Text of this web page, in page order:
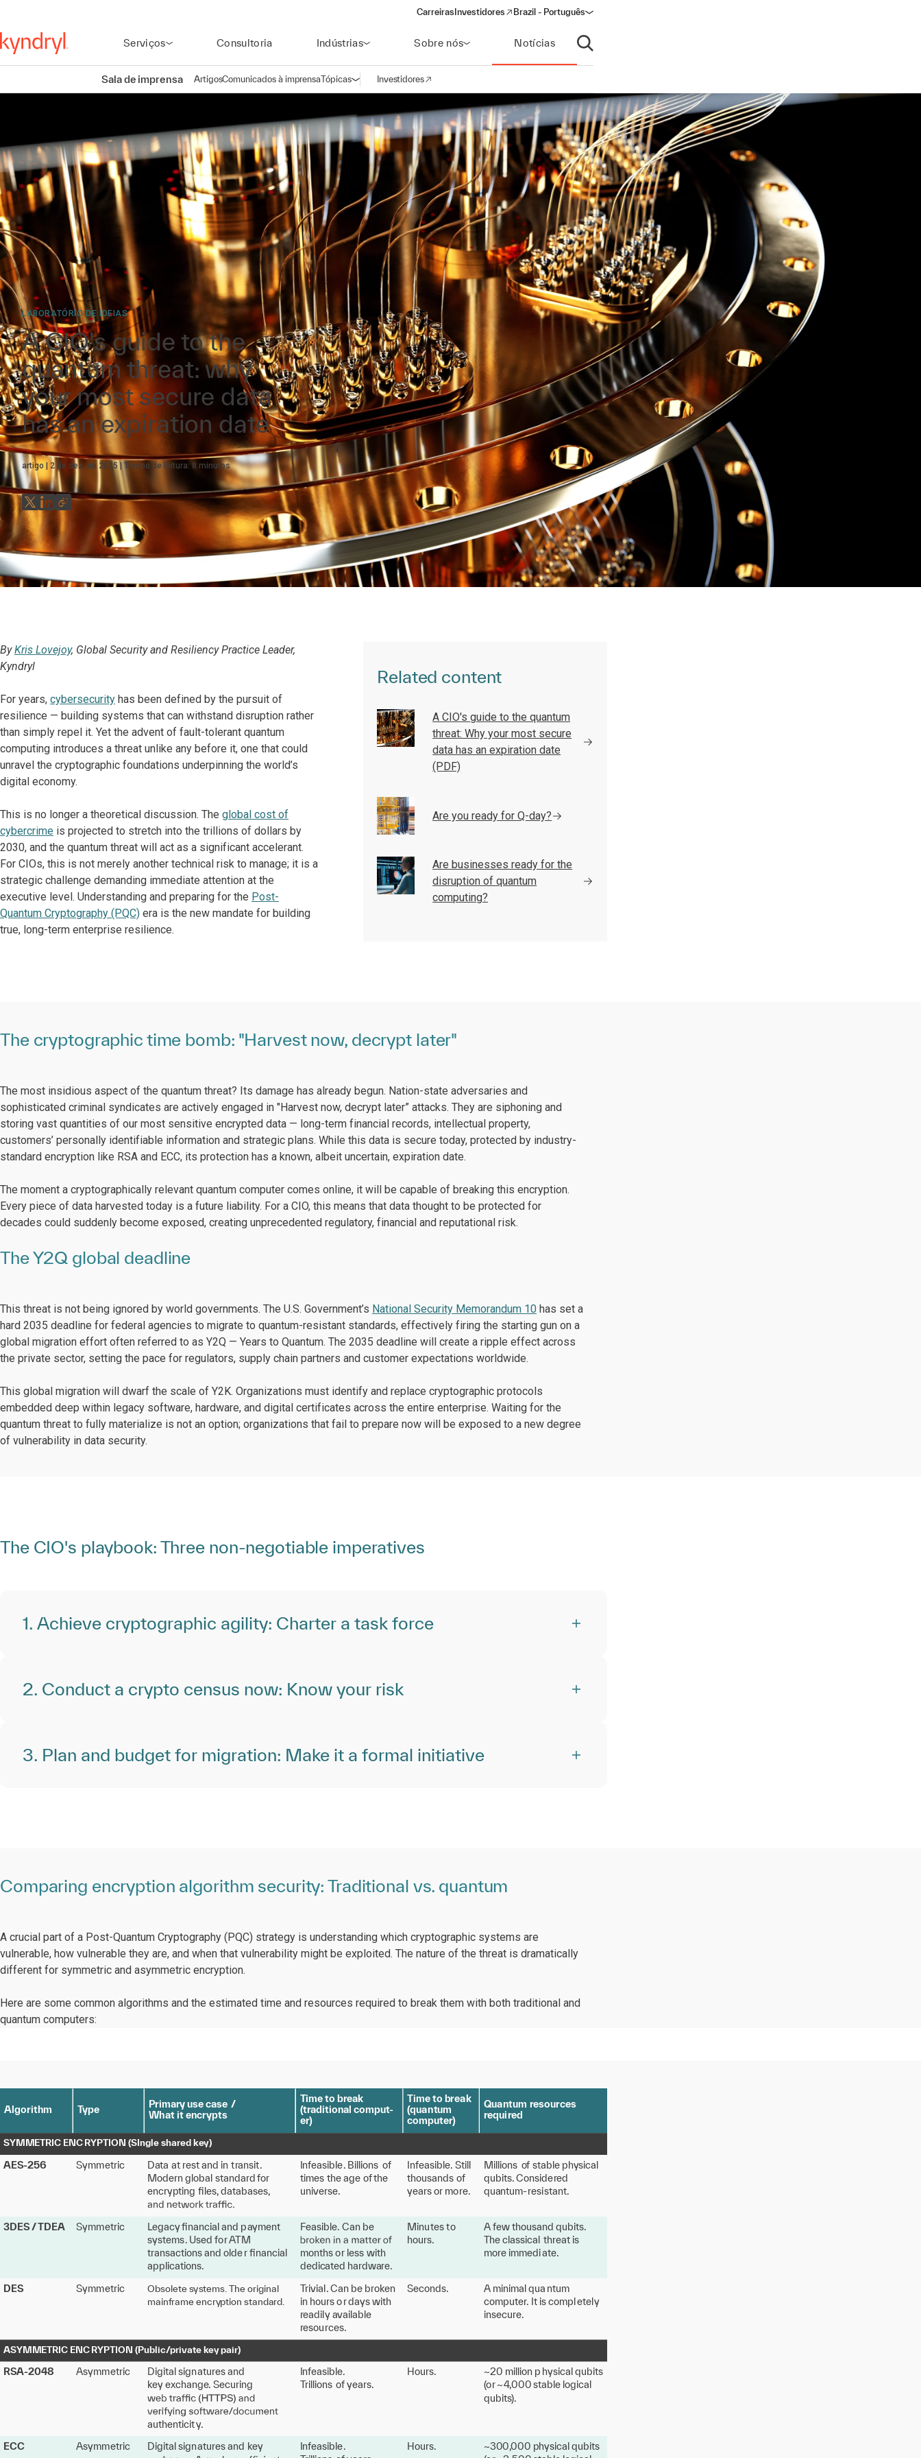
Carreiras Investidores
(opens in a new window)
Brazil - Português
Serviços Consultoria Indústrias Sobre nós Notícias
Abrir pesquisa
Sala de imprensa ArtigosComunicados à imprensaTópicasAbrir navegação
Investidores
(opens in a new window)
LABORATÓRIO DE IDEIAS
A CIO's guide to the
quantum threat: why
your most secure data
has an expiration date
artigo 2 de dez. de 2025 Tempo de leitura:8 minutos
ByKris Lovejoy, Global Security and Resiliency Practice Leader,
Kyndryl
For years, cybersecurity has been defined by the pursuit of
resilience — building systems that can withstand disruption rather
than simply repel it. Yet the advent of fault-tolerant quantum
computing introduces a threat unlike any before it, one that could
unravel the cryptographic foundations underpinning the world’s
digital economy.
This is no longer a theoretical discussion. The global cost of
cybercrime is projected to stretch into the trillions of dollars by
2030, and the quantum threat will act as a significant accelerant.
For CIOs, this is not merely another technical risk to manage; it is a
strategic challenge demanding immediate attention at the
executive level. Understanding and preparing for the Post-
Quantum Cryptography (PQC) era is the new mandate for building
true, long-term enterprise resilience.
Related content
A CIO's guide to the quantum
threat: Why your most secure
data has an expiration date
(PDF)
Are you ready for Q-day?
Are businesses ready for the
disruption of quantum
computing?
The cryptographic time bomb: "Harvest now, decrypt later"
The most insidious aspect of the quantum threat? Its damage has already begun. Nation-state adversaries and
sophisticated criminal syndicates are actively engaged in "Harvest now, decrypt later” attacks. They are siphoning and
storing vast quantities of our most sensitive encrypted data — long-term financial records, intellectual property,
customers’ personally identifiable information and strategic plans. While this data is secure today, protected by industry-
standard encryption like RSA and ECC, its protection has a known, albeit uncertain, expiration date.
The moment a cryptographically relevant quantum computer comes online, it will be capable of breaking this encryption.
Every piece of data harvested today is a future liability. For a CIO, this means that data thought to be protected for
decades could suddenly become exposed, creating unprecedented regulatory, financial and reputational risk.
The Y2Q global deadline
This threat is not being ignored by world governments. The U.S. Government’s National Security Memorandum 10 has set a
hard 2035 deadline for federal agencies to migrate to quantum-resistant standards, effectively firing the starting gun on a
global migration effort often referred to as Y2Q — Years to Quantum. The 2035 deadline will create a ripple effect across
the private sector, setting the pace for regulators, supply chain partners and customer expectations worldwide.
This global migration will dwarf the scale of Y2K. Organizations must identify and replace cryptographic protocols
embedded deep within legacy software, hardware, and digital certificates across the entire enterprise. Waiting for the
quantum threat to fully materialize is not an option; organizations that fail to prepare now will be exposed to a new degree
of vulnerability in data security.
The CIO's playbook: Three non-negotiable imperatives
1. Achieve cryptographic agility: Charter a task force
2. Conduct a crypto census now: Know your risk
3. Plan and budget for migration: Make it a formal initiative
Comparing encryption algorithm security: Traditional vs. quantum
A crucial part of a Post-Quantum Cryptography (PQC) strategy is understanding which cryptographic systems are
vulnerable, how vulnerable they are, and when that vulnerability might be exploited. The nature of the threat is dramatically
different for symmetric and asymmetric encryption.
Here are some common algorithms and the estimated time and resources required to break them with both traditional and
quantum computers:
Algorithm Type Primary use case /
What it encrypts
Timeto break
(traditional comput-
er)
Timeto break
(quantum
computer)
Quantum resources
required
SYMMETRIC ENCRYPTION (SIngle sharedkey)
AES-256 Symmetric Data at rest and in transit.
Modern global standard for
encrypting ﬁles, databases,
Infeasible. Billions of
times the age ofthe
universe.
Infeasible. Still
thousands of
years or more.
Millions of stable physical
qubits. Considered
quantum-resistant.
3DES/TDEA Symmetric Legacyﬁnancial and payment
systems. Used forATM
transactions and olderﬁnancial
applications.
Feasible. Can be
months or less with
dedicated hardware.
Minutes to
hours.
Afewthousand qubits.
The classical threat is
more immediate.
DES Symmetric Obsolete systems. The original
mainframe encryption standard.
Trivial. Can be broken
in hours o r dayswith
readilyavailable
resources.
Seconds. A minimal qua ntum
computer. It is completely
insecure.
ASYMMETRIC ENCRYPTION (Public/privatekey pair)
RSA-2048 Asymmetric Digital signatures and
keyexchange. Securing
authenticity.
Infeasible.
Trillions ofyears.
Hours. ~20 million p hysical qubits
(or ~4,000stable logical
qubits).
ECC Asymmetric Digital signatures and key Infeasible. Hours. ~300,000 physical qubits